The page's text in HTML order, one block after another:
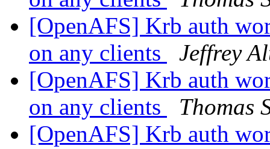
[OpenAFS] Krb auth
on any clients
Jeffrey
[OpenAFS] Krb auth
on any clients
Thomas
[OpenAFS] Krb auth